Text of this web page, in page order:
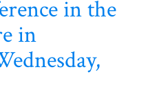
in the
in